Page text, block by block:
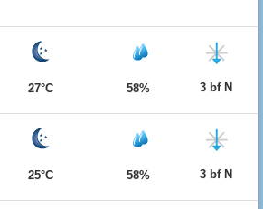
27°C 58% 3 bf N
25°C 58% 3 bf N